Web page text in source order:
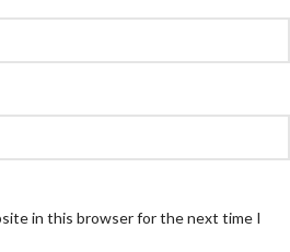
in this browser for the next time I